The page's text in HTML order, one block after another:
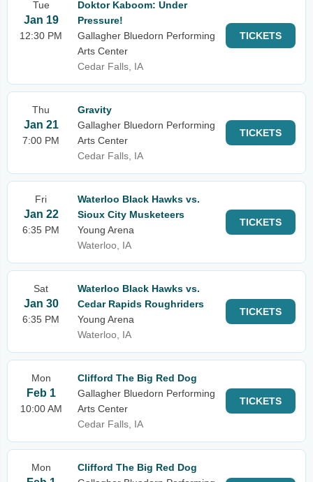
Tue
Jan 19
12:30 PM
Doktor Kaboom: Under
Pressure!
Gallagher Bluedorn Performing
Arts Center
Cedar Falls, IA
TICKETS
Thu
Jan 21
7:00 PM
Gravity
Gallagher Bluedorn Performing
Arts Center
Cedar Falls, IA
TICKETS
Fri
Jan 22
6:35 PM
Waterloo Black Hawks vs.
Sioux City Musketeers
Young Arena
Waterloo, IA
TICKETS
Sat
Jan 30
6:35 PM
Waterloo Black Hawks vs.
Cedar Rapids Roughriders
Young Arena
Waterloo, IA
TICKETS
Mon
Feb 1
10:00 AM
Clifford The Big Red Dog
Gallagher Bluedorn Performing
Arts Center
Cedar Falls, IA
TICKETS
Mon
Clifford The Big Red Dog